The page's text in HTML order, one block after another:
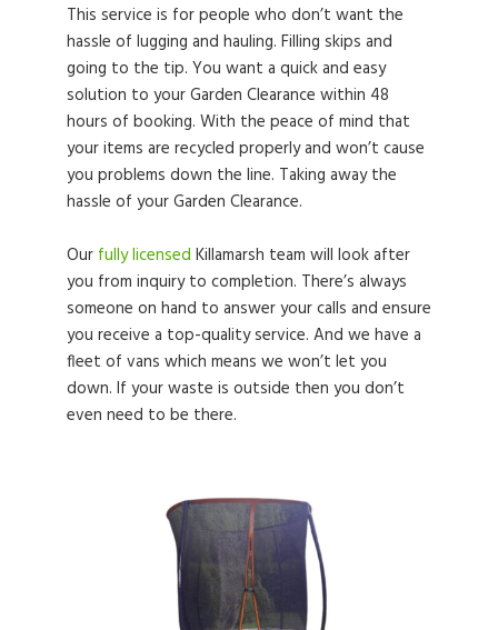
This service is for people who don’t want the
hassle of lugging and hauling. Filling skips and
going to the tip. You want a quick and easy
solution to your Garden Clearance within 48
hours of booking. With the peace of mind that
your items are recycled properly and won’t cause
you problems down the line. Taking away the
hassle of your Garden Clearance.
Our fully licensed Killamarsh team will look after
you from inquiry to completion. There’s always
someone on hand to answer your calls and ensure
you receive a top-quality service. And we have a
fleet of vans which means we won’t let you
down. If your waste is outside then you don’t
even need to be there.